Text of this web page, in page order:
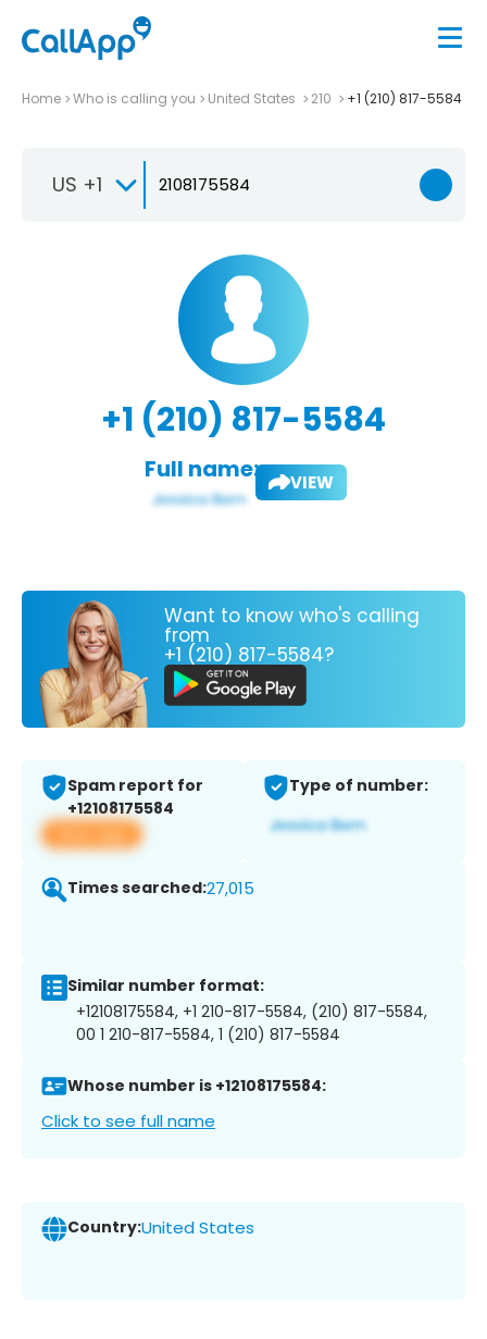
Home Who is calling you United States 210 +1 (210) 817-5584
US +1
+1 (210) 817-5584
Full name: VIEW
Want to know who's calling
from
+1 (210) 817-5584?
Spam report for
+12108175584
View app
Type of number:
Times searched:27,015
Similar number format:
+12108175584, +1 210-817-5584, (210) 817-5584,
00 1 210-817-5584, 1 (210) 817-5584
Whose number is +12108175584:
Click to see full name
Country:United States